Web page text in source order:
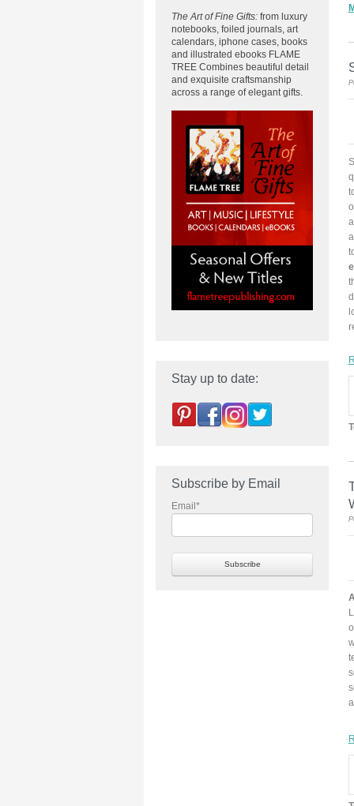
The Art of Fine Gifts: from luxury
notebooks, foiled journals, art
calendars, iphone cases, books
and illustrated ebooks FLAME
TREE Combines beautiful detail
and exquisite craftsmanship
across a range of elegant gifts.
Stay up to date:
Subscribe by Email
Email*